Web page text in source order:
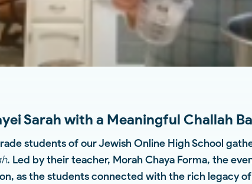
Sarah with a Meaningful Challah
students of our Jewish Online High School
. Led by their teacher, Morah Chaya Forma, the
as the students connected with the rich legacy